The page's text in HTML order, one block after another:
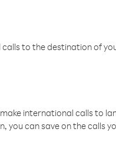
to the destination of
international calls to
can save on the calls